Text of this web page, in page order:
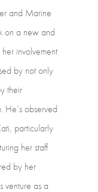
and Marine
on a newand
her involvement
by notonly
their
He’sobserved
particularly
herstaff
by her
venture asa